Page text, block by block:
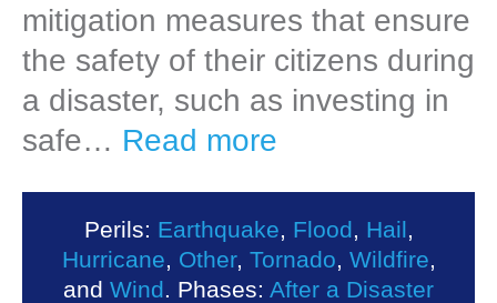
mitigation measures that ensure
the safety of their citizens during
a disaster, such as investing in
safe… Read more
Perils: Earthquake Flood Hail
Hurricane
Other, Tornado Wildfire
and Wind . Phases: After a Disaster